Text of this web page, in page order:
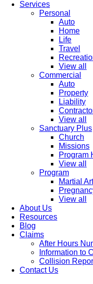
Services
Personal
Auto
Home
Life
Travel
View all
Commercial
Auto
Property
Liability
View all
Sanctuary Plus
Church
Missions
Program
View all
Program
Martial
View all
About Us
Resources
Blog
Claims
After Hours
Information to
Collision
Contact Us